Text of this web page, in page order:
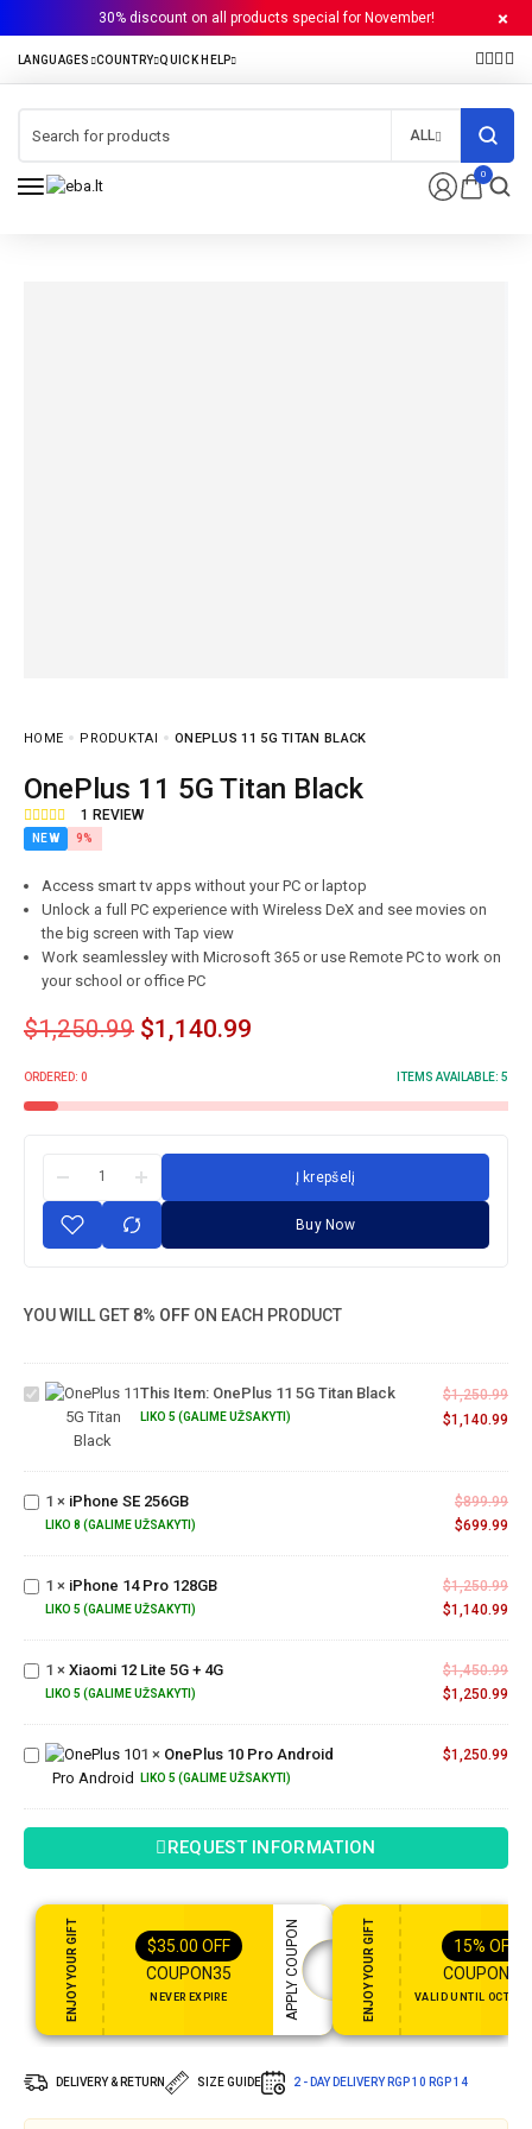
30% discount on all products special for November!
0
ALL
HOME PRODUKTAI ONEPLUS 11 5G TITAN BLACK
OnePlus 11 5G Titan Black
1 REVIEW
NEW 9%
Access smart tv apps without your PC or laptop
Unlock a full PC experience with Wireless DeX and see movies on
the big screen with Tap view
Work seamlessley with Microsoft 365 or use Remote PC to work on
your school or office PC
$1,250.99 $1,140.99
ORDERED: 0 ITEMS AVAILABLE: 5
Į krepšelį
Buy Now
YOU WILL GET 8% OFF ON EACH PRODUCT
11 5G
Titan
This Item: OnePlus 11 5G Titan Black
LIKO 5 (GALIME UŽSAKYTI)
$1,250.99
$1,140.99
256GB
1 × iPhone SE 256GB
LIKO 8 (GALIME UŽSAKYTI)
$899.99
$699.99
128GB
1 × iPhone 14 Pro 128GB
LIKO 5 (GALIME UŽSAKYTI)
$1,250.99
$1,140.99
12 Lite
5G +
1 × Xiaomi 12 Lite 5G + 4G
LIKO 5 (GALIME UŽSAKYTI)
$1,450.99
$1,250.99
10 Pro
Android
1 × OnePlus 10 Pro Android
LIKO 5 (GALIME UŽSAKYTI)
$1,250.99
REQUEST INFORMATION
ENJOY YOUR GIFT $35.00 OFF
COUPON35
NEVER EXPIRE APPLY COUPON ENJOY YOUR GIFT 15% OFF
COUPON15
VALID UNTIL OCT 31,
DELIVERY & RETURN SIZE GUIDE 2 - DAY DELIVERY RGP 10 RGP 14